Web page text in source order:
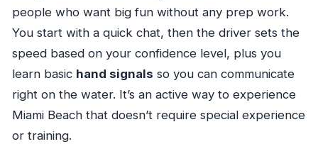
people who want big fun without any prep work.
You start with a quick chat, then the driver sets the
speed based on your confidence level, plus you
learn basic hand signals so you can communicate
right on the water. It’s an active way to experience
Miami Beach that doesn’t require special experience
or training.